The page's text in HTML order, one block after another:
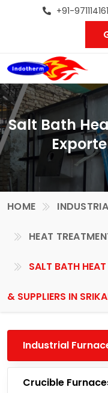
+91-
Salt Bath
HOME
HEAT
SALT BATH
& SUPPLIERS IN
Industrial
Crucible